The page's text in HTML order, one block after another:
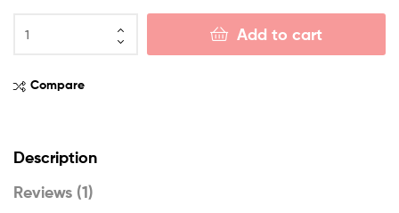
Add to cart
Compare
Description
Reviews (1)